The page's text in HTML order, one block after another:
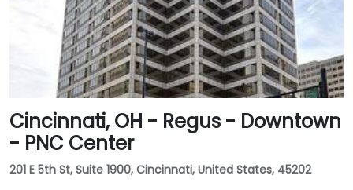
Cincinnati, OH - Regus - Downtown
- PNC Center
201 E 5th St, Suite 1900, Cincinnati, United States, 45202